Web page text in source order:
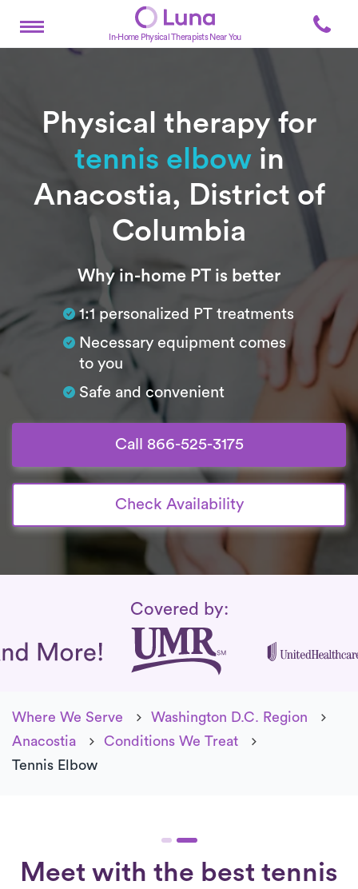
In-Home Physical Therapists Near You
Physical therapy for
tennis elbowin
Anacostia, District of
Columbia
SubtitleWhy in-home PT is better
1:1 personalized PT treatments
Necessary equipment comes
to you
Safe and convenient
Call 866-525-3175
Check Availability
Insurance Coverage
Covered by:
Where We Serve
Washington D.C. Region
Anacostia
Conditions We Treat
Tennis Elbow
Meet with the best tennis